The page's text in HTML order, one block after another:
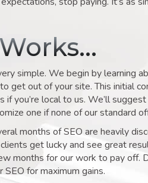
simple. We begin by learning
get out of your site. This initial
you’re local to us. We’ll
one if none of our standard
months of SEO are heavily
get lucky and see great
months for our work to pay off.
for maximum gains.